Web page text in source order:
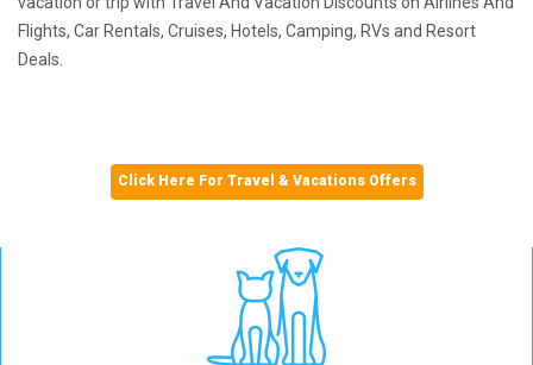
Flights, Car Rentals, Cruises, Hotels, Camping, RVs and Resort
Deals.
Click Here For Travel & Vacations Offers